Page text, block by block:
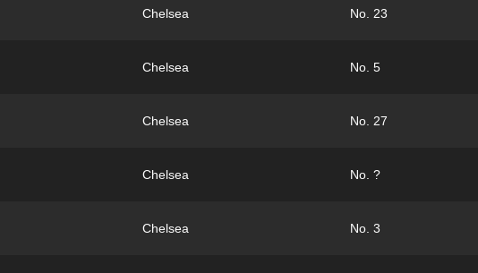
Chelsea No. 23
Chelsea No. 5
Chelsea No. 27
Chelsea No. ?
Chelsea No. 3